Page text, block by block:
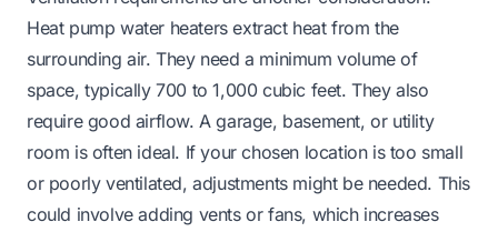
Heat pump water heaters extract heat from the
surrounding air. They need a minimum volume of
space, typically 700 to 1,000 cubic feet. They also
require good airflow. A garage, basement, or utility
room is often ideal. If your chosen location is too small
or poorly ventilated, adjustments might be needed. This
could involve adding vents or fans, which increases